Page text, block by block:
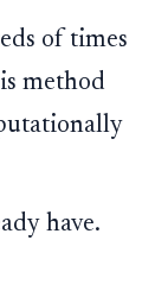
of times
method
have.